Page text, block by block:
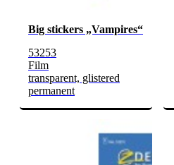
Big stickers „Vampires“
53253
Film
transparent, glistered
permanent